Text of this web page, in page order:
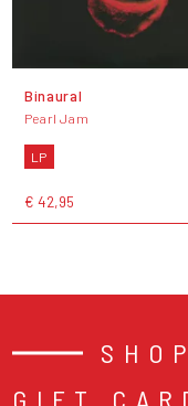
Binaural
Pearl Jam
LP
€ 42,95
SHOP
GIFT